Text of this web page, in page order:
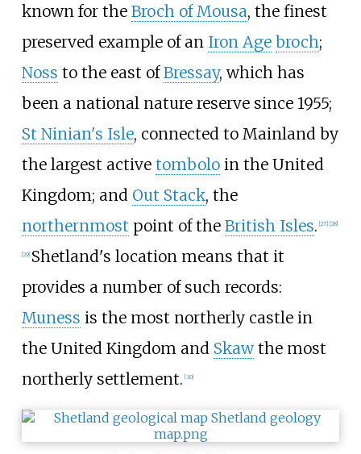
known for the Broch of Mousa, the finest
preserved example of an Iron Age broch;
Noss to the east ofBressay, which has
been a national nature reserve since 1955;
St Ninian's Isle, connected to Mainland by
the largest active tomboloin the United
Kingdom; and Out Stack, the
northernmost point of the British Isles. 27] 28]
29] Shetland's location means that it
provides a number of such records:
Muness is the most northerly castle in
the United Kingdom and Skawthe most
northerly settlement. [30]